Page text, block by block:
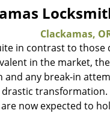
Clackamas,
in contrast to
in the market,
any break-in
now expected to